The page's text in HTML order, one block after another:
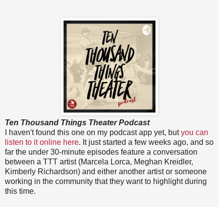
Ten Thousand Things Theater Podcast
I haven't found this one on my podcast app yet, butyou can
listen to it online here. It just started a few weeks ago, and so
far the under 30-minute episodes feature a conversation
between a TTT artist (Marcela Lorca, Meghan Kreidler,
Kimberly Richardson) and either another artist or someone
working in the community that they want to highlight during
this time.